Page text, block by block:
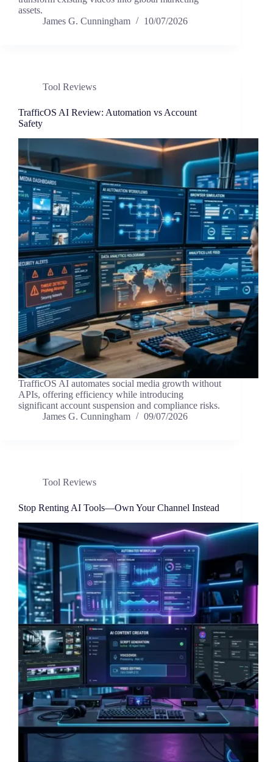
assets.
James G. Cunningham
10/07/2026
Tool Reviews
TrafficOS AI Review: Automation vs Account
Safety
TrafficOS AI automates social media growth without
APIs, offering efficiency while introducing
significant account suspension and compliance risks.
James G. Cunningham
09/07/2026
Tool Reviews
Stop Renting AI Tools—Own Your Channel Instead